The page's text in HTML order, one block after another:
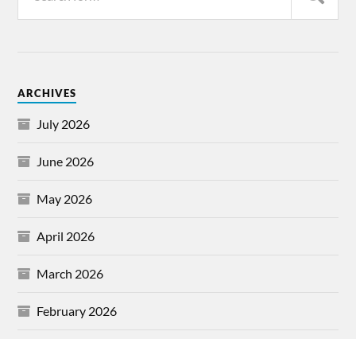
ARCHIVES
July 2026
June 2026
May 2026
April 2026
March 2026
February 2026